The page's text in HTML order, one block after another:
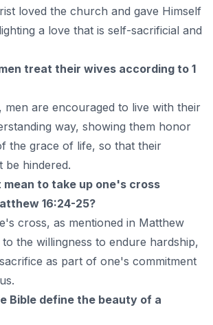
loved the church and gave Himself
a love that is self-sacrificial and
treat their wives according to 1
men are encouraged to live with their
way, showing them honor
the grace of life, so that their
be hindered.
mean to take up one's cross
16:24-25?
cross, as mentioned in Matthew
the willingness to endure hardship,
as part of one's commitment
Bible define the beauty of a